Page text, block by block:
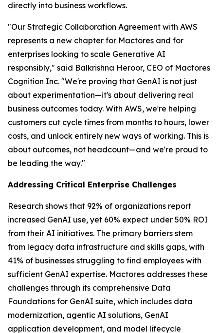
directly into business workflows.
"Our Strategic Collaboration Agreement with AWS
represents a new chapter for Mactores and for
enterprises looking to scale Generative AI
responsibly," said Balkrishna Heroor, CEO of Mactores
Cognition Inc. "We're proving that GenAI is not just
about experimentation—it's about delivering real
business outcomes today. With AWS, we're helping
customers cut cycle times from months to hours, lower
costs, and unlock entirely new ways of working. This is
about outcomes, not headcount—and we're proud to
be leading the way."
Addressing Critical Enterprise Challenges
Research shows that 92% of organizations report
increased GenAI use, yet 60% expect under 50% ROI
from their AI initiatives. The primary barriers stem
from legacy data infrastructure and skills gaps, with
41% of businesses struggling to find employees with
sufficient GenAI expertise. Mactores addresses these
challenges through its comprehensive Data
Foundations for GenAI suite, which includes data
modernization, agentic AI solutions, GenAI
application development, and model lifecycle